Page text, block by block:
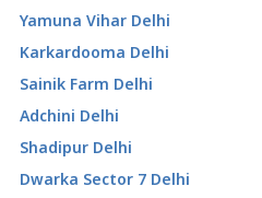
Yamuna Vihar Delhi
Karkardooma Delhi
Sainik Farm Delhi
Adchini Delhi
Shadipur Delhi
Dwarka Sector 7 Delhi